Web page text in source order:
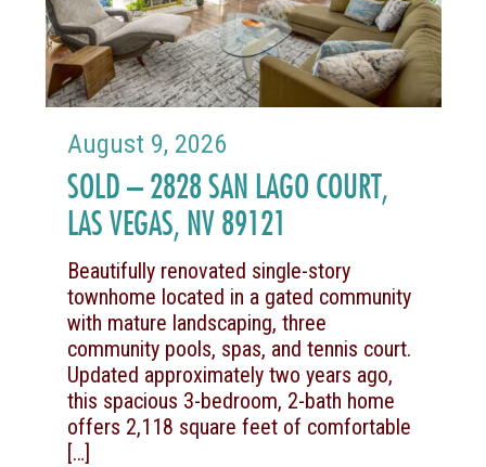
August 9, 2026
SOLD – 2828 SAN LAGO COURT,
LAS VEGAS, NV 89121
Beautifully renovated single-story
townhome located in a gated community
with mature landscaping, three
community pools, spas, and tennis court.
Updated approximately two years ago,
this spacious 3-bedroom, 2-bath home
offers 2,118 square feet of comfortable
[…]